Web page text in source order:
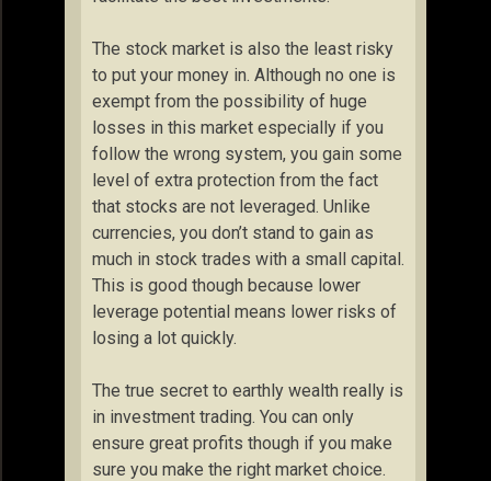
The stock market is also the least risky
to put your money in. Although no one is
exempt from the possibility of huge
losses in this market especially if you
follow the wrong system, you gain some
level of extra protection from the fact
that stocks are not leveraged. Unlike
currencies, you don’t stand to gain as
much in stock trades with a small capital.
This is good though because lower
leverage potential means lower risks of
losing a lot quickly.
The true secret to earthly wealth really is
in investment trading. You can only
ensure great profits though if you make
sure you make the right market choice.